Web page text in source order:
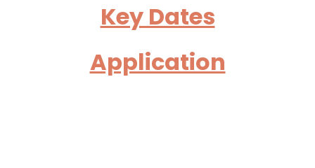
Key Dates
Application